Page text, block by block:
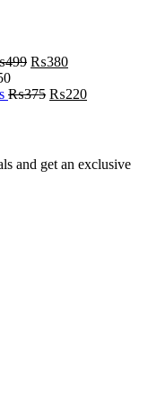
499 ₨380
₨375 ₨220
and get an exclusive